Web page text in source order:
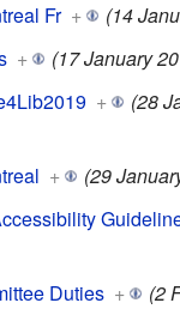
Fr +
(14
+
(17 January
+
(28
+
(29
Duties +
(2